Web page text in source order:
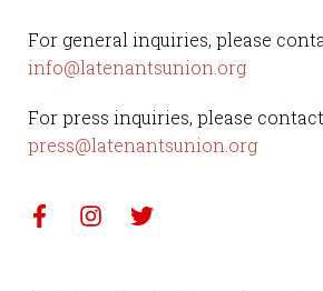
For general inquiries, please
info@latenantsunion.org
For press inquiries, please
press@latenantsunion.org